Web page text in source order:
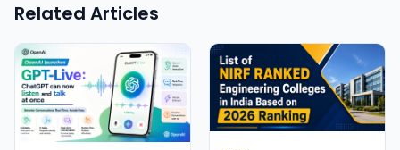
Related Articles